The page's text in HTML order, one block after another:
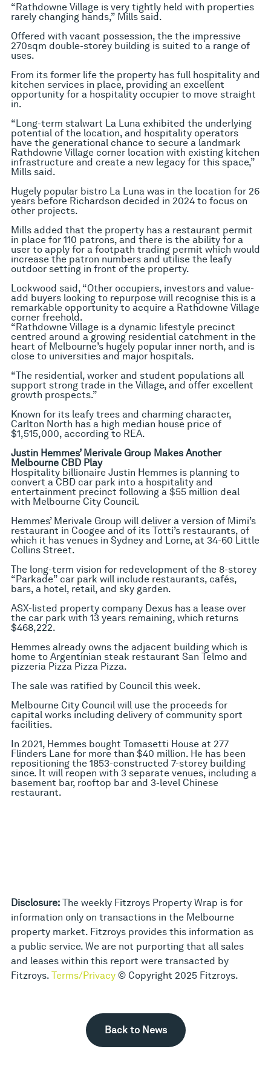
“Rathdowne Village is very tightly held with properties
rarely changing hands,” Mills said.
Offered with vacant possession, the the impressive
270sqm double-storey building is suited to a range of
uses.
From its former life the property has full hospitality and
kitchen services in place, providing an excellent
opportunity for a hospitality occupier to move straight
in.
“Long-term stalwart La Luna exhibited the underlying
potential of the location, and hospitality operators
have the generational chance to secure a landmark
Rathdowne Village corner location with existing kitchen
infrastructure and create a new legacy for this space,”
Mills said.
Hugely popular bistro La Luna was in the location for 26
years before Richardson decided in 2024 to focus on
other projects.
Mills added that the property has a restaurant permit
in place for 110 patrons, and there is the ability for a
user to apply for a footpath trading permit which would
increase the patron numbers and utilise the leafy
outdoor setting in front of the property.
Lockwood said, “Other occupiers, investors and value-
add buyers looking to repurpose will recognise this is a
remarkable opportunity to acquire a Rathdowne Village
corner freehold.
“Rathdowne Village is a dynamic lifestyle precinct
centred around a growing residential catchment in the
heart of Melbourne’s hugely popular inner north, and is
close to universities and major hospitals.
“The residential, worker and student populations all
support strong trade in the Village, and offer excellent
growth prospects.”
Known for its leafy trees and charming character,
Carlton North has a high median house price of
$1,515,000, according to REA.
Justin Hemmes’ Merivale Group Makes Another
Melbourne CBD Play
Hospitality billionaire Justin Hemmes is planning to
convert a CBD car park into a hospitality and
entertainment precinct following a $55 million deal
with Melbourne City Council.
Hemmes’ Merivale Group will deliver a version of Mimi’s
restaurant in Coogee and of its Totti’s restaurants, of
which it has venues in Sydney and Lorne, at 34-60 Little
Collins Street.
The long-term vision for redevelopment of the 8-storey
“Parkade” car park will include restaurants, cafés,
bars, a hotel, retail, and sky garden.
ASX-listed property company Dexus has a lease over
the car park with 13 years remaining, which returns
$468,222.
Hemmes already owns the adjacent building which is
home to Argentinian steak restaurant San Telmo and
pizzeria Pizza Pizza Pizza.
The sale was ratified by Council this week.
Melbourne City Council will use the proceeds for
capital works including delivery of community sport
facilities.
In 2021, Hemmes bought Tomasetti House at 277
Flinders Lane for more than $40 million. He has been
repositioning the 1853-constructed 7-storey building
since. It will reopen with 3 separate venues, including a
basement bar, rooftop bar and 3-level Chinese
restaurant.
Disclosure: The weekly Fitzroys Property Wrap is for
information only on transactions in the Melbourne
property market. Fitzroys provides this information as
a public service. We are not purporting that all sales
and leases within this report were transacted by
Fitzroys. Terms/Privacy © Copyright 2025 Fitzroys.
Back to News